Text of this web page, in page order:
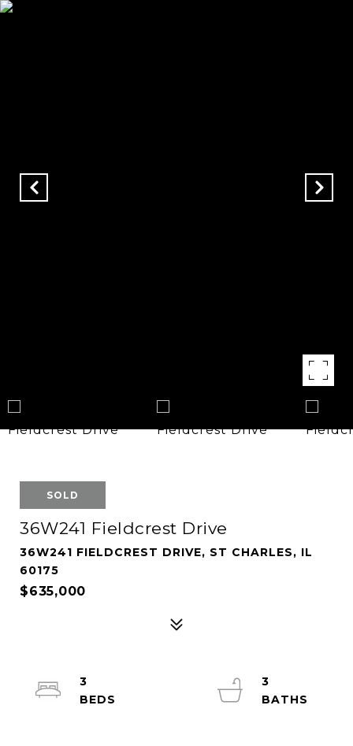
SOLD
36W241 Fieldcrest Drive
36W241 FIELDCREST DRIVE, ST CHARLES, IL
60175
$635,000
3
3